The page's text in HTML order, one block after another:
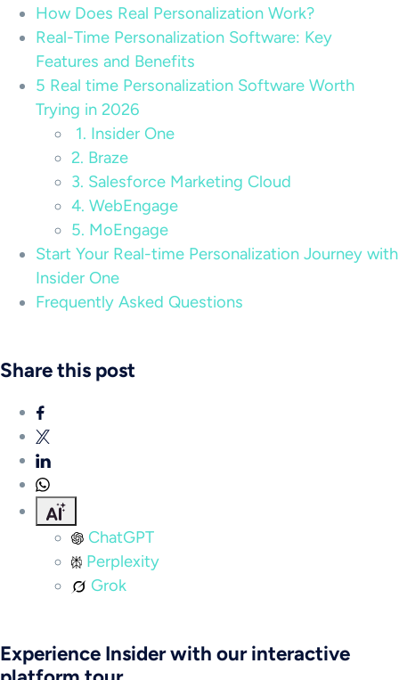
How Does Real Personalization Work?
Real-Time Personalization Software: Key
Features and Benefits
5 Real time Personalization Software Worth
Trying in 2026
1. Insider One
2. Braze
3. Salesforce Marketing Cloud
4. WebEngage
5. MoEngage
Start Your Real-time Personalization Journey with
Insider One
Frequently Asked Questions
Share this post
ChatGPT
Perplexity
Grok
Experience Insider with our interactive